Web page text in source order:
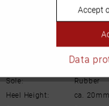
Normal
Sole:
Rubber
Heel Height:
ca. 20mm
Accept
Data